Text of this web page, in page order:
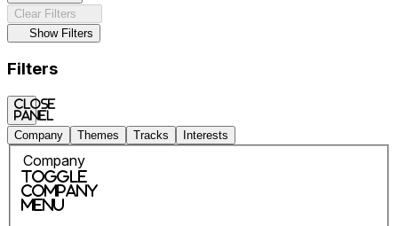
Clear Filters
Show Filters
Filters
Close
panel
Company Themes Tracks Interests
Company
Toggle
Company
Menu